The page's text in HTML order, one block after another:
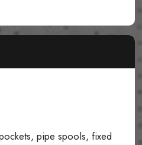
pipe spools, fixed